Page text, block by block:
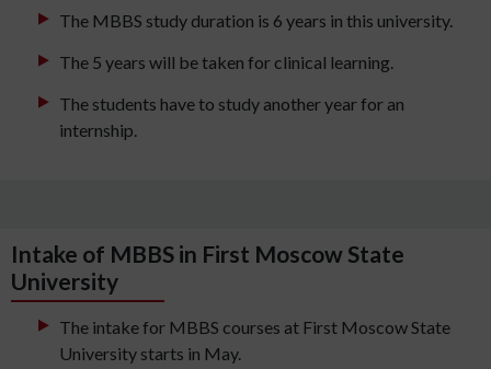
The MBBS study duration is 6 years in this university.
The 5 years will be taken for clinical learning.
The students have to study another year for an
internship.
Intake of MBBS in First Moscow State
University
The intake for MBBS courses at First Moscow State
University starts in May.